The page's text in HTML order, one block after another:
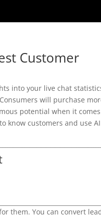
Customer
into your live chat
will purchase
potential when it
know customers and use
them. You can convert